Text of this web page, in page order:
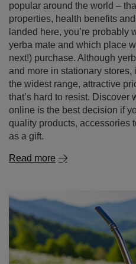
popular around the world –
properties, health benefits
landed here, you’re probably
yerba mate and which place
next!) purchase. Although
and more in stationary stores,
the widest range, attractive
that’s hard to resist. Discover
online is the best decision if
quality products, accessories
as a gift.
Read more